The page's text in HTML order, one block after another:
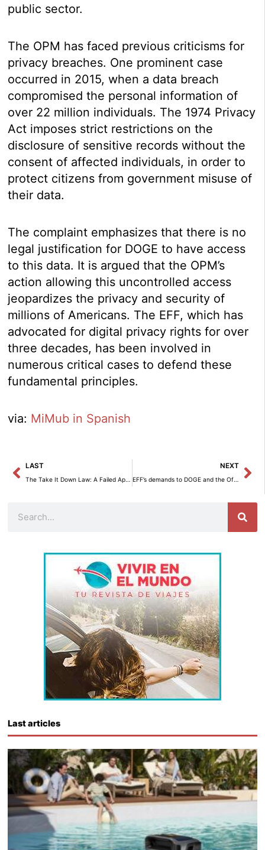
public sector.
The OPM has faced previous criticisms for
privacy breaches. One prominent case
occurred in 2015, when a data breach
compromised the personal information of
over 22 million individuals. The 1974 Privacy
Act imposes strict restrictions on the
disclosure of sensitive records without the
consent of affected individuals, in order to
protect citizens from government misuse of
their data.
The complaint emphasizes that there is no
legal justification for DOGE to have access
to this data. It is argued that the OPM’s
action allowing this uncontrolled access
jeopardizes the privacy and security of
millions of Americans. The EFF, which has
advocated for digital privacy rights for over
three decades, has been involved in
numerous critical cases to defend these
fundamental principles.
via: MiMub in Spanish
Prev
LAST
The Take It Down Law: A Failed Approach that Threatens Freedom of Speech.
NEXT
EFF’s demands to DOGE and the Office of Personnel Management to halt the looting of federal data.
Last articles